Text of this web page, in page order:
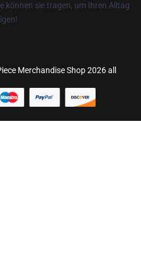
können sie tragen, um Ihren Alltag
Merchandise Shop 2026 all